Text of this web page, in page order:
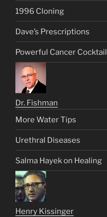
1996 Cloning
Dave’s Prescriptions
Powerful Cancer Cocktail
Dr. Fishman
More Water Tips
Urethral Diseases
Salma Hayek on Healing
Henry Kissinger